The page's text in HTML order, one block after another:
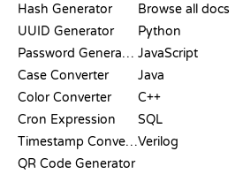
Hash Generator
UUID Generator
Password Generator
Case Converter
Color Converter
Cron Expression
Timestamp Converter
QR Code Generator
Browse all docs
Python
JavaScript
Java
C++
SQL
Verilog